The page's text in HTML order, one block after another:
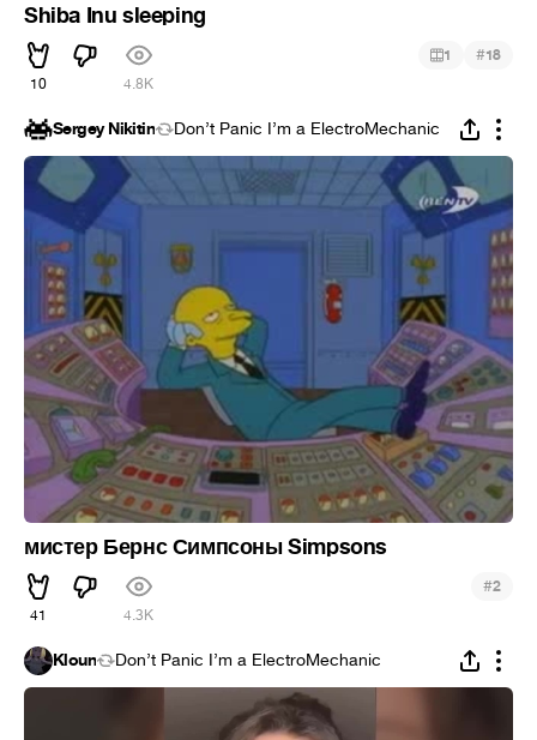
Shiba Inu sleeping
10 4.8K
1 #18
Sergey Nikitin Don’t Panic I’m a ElectroMechanic
мистер Бернс Симпсоны Simpsons
41 4.3K
#2
Kloun Don’t Panic I’m a ElectroMechanic